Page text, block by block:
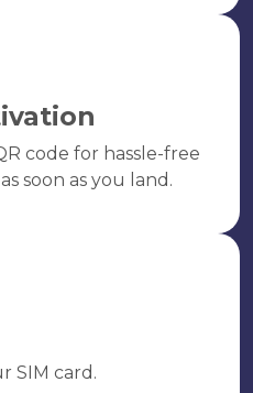
code for hassle-free
soon as you land.
SIM card.